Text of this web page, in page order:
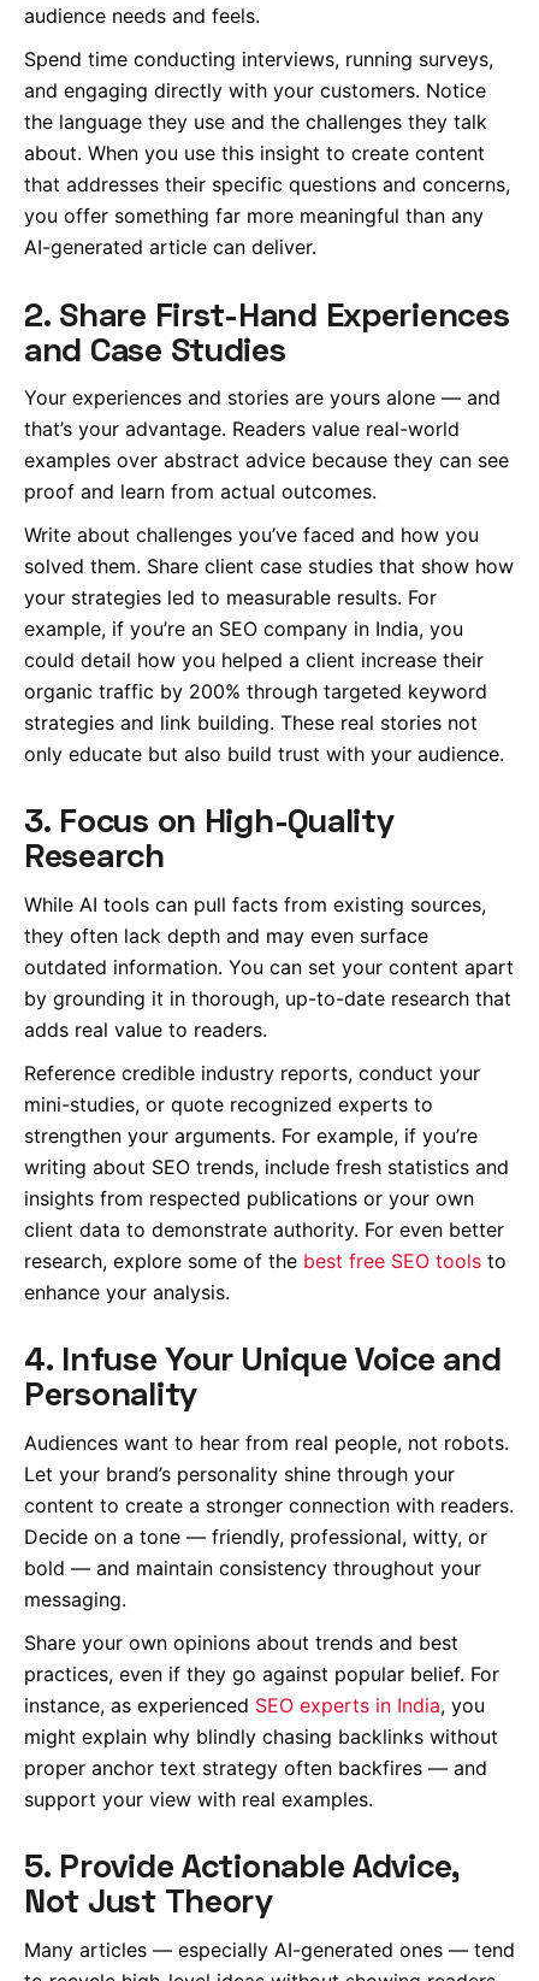
audience needs and feels.
Spend time conducting interviews, running surveys,
and engaging directly with your customers. Notice
the language they use and the challenges they talk
about. When you use this insight to create content
that addresses their specific questions and concerns,
you offer something far more meaningful than any
AI-generated article can deliver.
2. Share First-Hand Experiences
and Case Studies
Your experiences and stories are yours alone — and
that’s your advantage. Readers value real-world
examples over abstract advice because they can see
proof and learn from actual outcomes.
Write about challenges you’ve faced and how you
solved them. Share client case studies that show how
your strategies led to measurable results. For
example, if you’re an SEO company in India, you
could detail how you helped a client increase their
organic traffic by 200% through targeted keyword
strategies and link building. These real stories not
only educate but also build trust with your audience.
3. Focus on High-Quality
Research
While AI tools can pull facts from existing sources,
they often lack depth and may even surface
outdated information. You can set your content apart
by grounding it in thorough, up-to-date research that
adds real value to readers.
Reference credible industry reports, conduct your
mini-studies, or quote recognized experts to
strengthen your arguments. For example, if you’re
writing about SEO trends, include fresh statistics and
insights from respected publications or your own
client data to demonstrate authority. For even better
research, explore some of the best free SEO tools to
enhance your analysis.
4. Infuse Your Unique Voice and
Personality
Audiences want to hear from real people, not robots.
Let your brand’s personality shine through your
content to create a stronger connection with readers.
Decide on a tone — friendly, professional, witty, or
bold — and maintain consistency throughout your
messaging.
Share your own opinions about trends and best
practices, even if they go against popular belief. For
instance, as experienced SEO experts in India, you
might explain why blindly chasing backlinks without
proper anchor text strategy often backfires — and
support your view with real examples.
5. Provide Actionable Advice,
Not Just Theory
Many articles — especially AI-generated ones — tend